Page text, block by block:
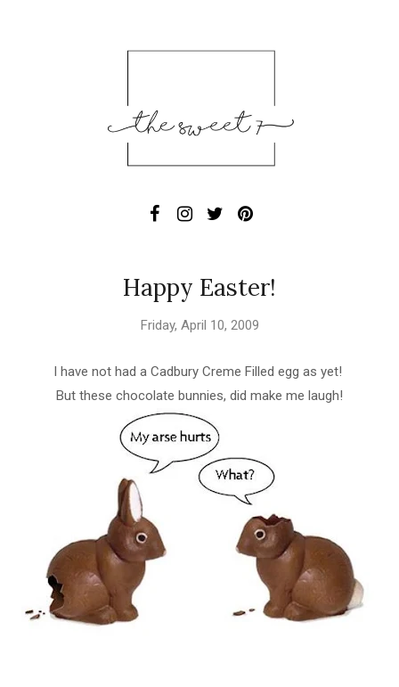
Happy Easter!
Friday, April 10, 2009
I have not had a Cadbury Creme Filled egg as yet!
But these chocolate bunnies, did make me laugh!